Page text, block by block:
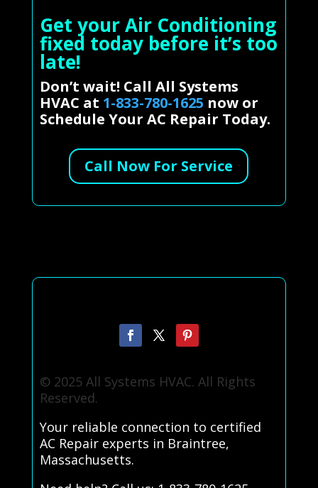
Get your Air Conditioning
fixed today before it’s too
late!
Don’t wait! Call All Systems
HVAC at 1-833-780-1625 now or
Schedule Your AC Repair Today.
Call Now For Service
© 2025 All Systems HVAC. All Rights
Reserved.
Your reliable connection to certified
AC Repair experts in Braintree,
Massachusetts.